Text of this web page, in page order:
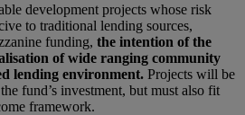
development projects whose risk
to traditional lending sources,
funding, the intention of the
of wide ranging community
lending environment. Projects will be
fund’s investment, but must also fit
framework.